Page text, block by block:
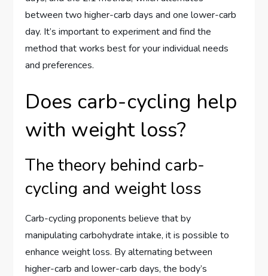
between two higher-carb days and one lower-carb
day. It’s important to experiment and find the
method that works best for your individual needs
and preferences.
Does carb-cycling help
with weight loss?
The theory behind carb-
cycling and weight loss
Carb-cycling proponents believe that by
manipulating carbohydrate intake, it is possible to
enhance weight loss. By alternating between
higher-carb and lower-carb days, the body’s